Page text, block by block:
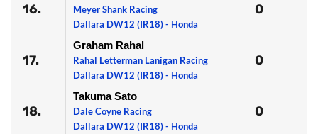
16.
Meyer Shank Racing
Dallara DW12 (IR18) - Honda
0
17.
Graham Rahal
Rahal Letterman Lanigan Racing
Dallara DW12 (IR18) - Honda
0
18.
Takuma Sato
Dale Coyne Racing
Dallara DW12 (IR18) - Honda
0